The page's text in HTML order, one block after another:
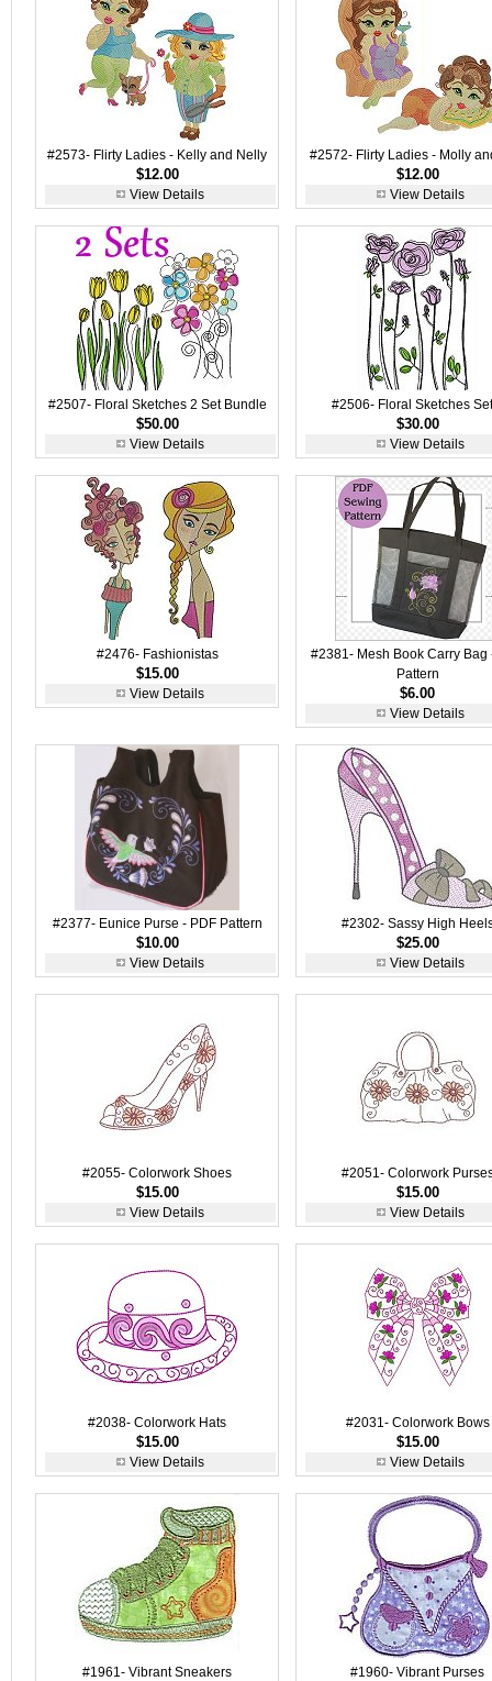
#2573- Flirty Ladies - Kelly and Nelly
$12.00
View Details
#2572- Flirty Ladies - Molly
$12.00
View Details
#2507- Floral Sketches 2 Set Bundle
$50.00
View Details
#2506- Floral Sketches
$30.00
View Details
#2476- Fashionistas
$15.00
View Details
#2381- Mesh Book Carry Bag
Pattern
$6.00
View Details
#2377- Eunice Purse - PDF Pattern
$10.00
View Details
#2302- Sassy High
$25.00
View Details
#2055- Colorwork Shoes
$15.00
View Details
#2051- Colorwork
$15.00
View Details
#2038- Colorwork Hats
$15.00
View Details
#2031- Colorwork Bows
$15.00
View Details
#1961- Vibrant Sneakers #1960- Vibrant Purses